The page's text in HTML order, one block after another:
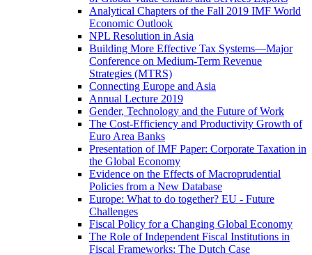
Analytical Chapters of the Fall 2019 IMF World
Economic Outlook
NPL Resolution in Asia
Building More Effective Tax Systems—Major
Conference on Medium-Term Revenue
Strategies (MTRS)
Connecting Europe and Asia
Annual Lecture 2019
Gender, Technology and the Future of Work
The Cost-Efficiency and Productivity Growth of
Euro Area Banks
Presentation of IMF Paper: Corporate Taxation in
the Global Economy
Evidence on the Effects of Macroprudential
Policies from a New Database
Europe: What to do together? EU - Future
Challenges
Fiscal Policy for a Changing Global Economy
The Role of Independent Fiscal Institutions in
Fiscal Frameworks: The Dutch Case